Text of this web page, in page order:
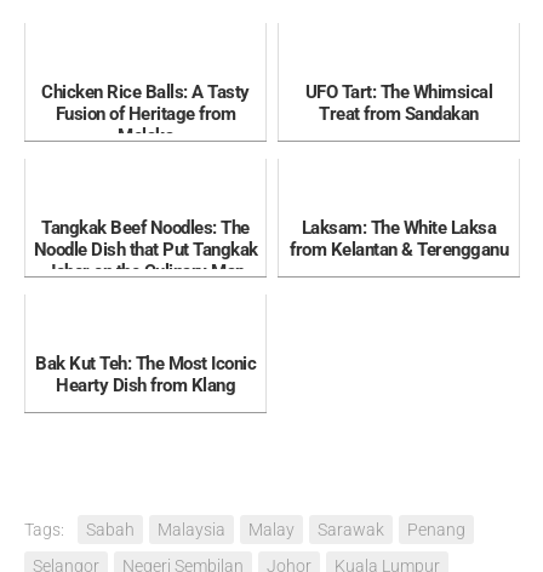
Chicken Rice Balls: A Tasty
Fusion of Heritage from
Melaka
UFO Tart: The Whimsical
Treat from Sandakan
Tangkak Beef Noodles: The
Noodle Dish that Put Tangkak
Johor on the Culinary Map
Laksam: The White Laksa
from Kelantan & Terengganu
Bak Kut Teh: The Most Iconic
Hearty Dish from Klang
Tags: Sabah Malaysia Malay Sarawak
Penang
Selangor
Negeri Sembilan Johor
Kuala Lumpur